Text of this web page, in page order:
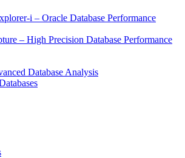
i – Oracle Database Performance
– High Precision Database Performance
Database Analysis